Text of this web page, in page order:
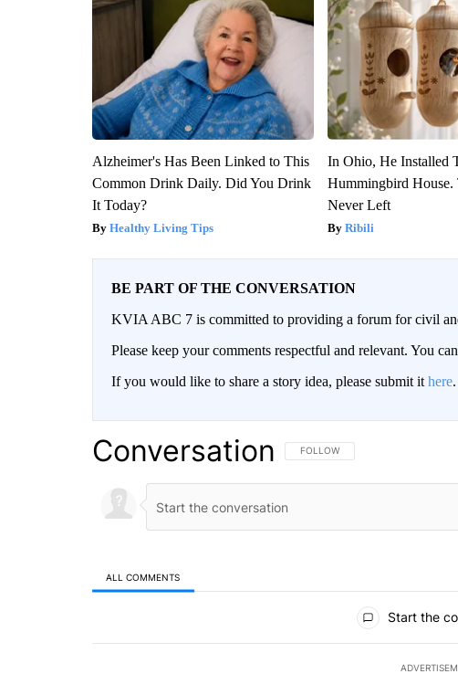
Alzheimer's Has Been Linked to This
Common Drink Daily. Did You Drink
It Today?
Healthy Living Tips
In Ohio, He Installed
Hummingbird House.
Never Left
Ribili
BE PART OF THE CONVERSATION
KVIA ABC 7 is committed to providing a forum for civil
Please keep your comments respectful and relevant. You
If you would like to share a story idea, please submit it here.
Conversation FOLLOW THIS CONVERSATION TO
FOLLOW
ALL COMMENTS
Start the